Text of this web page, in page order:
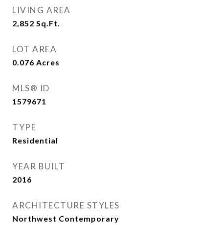
LIVING AREA
2,852 Sq.Ft.
LOT AREA
0.076 Acres
MLS® ID
1579671
TYPE
Residential
YEAR BUILT
2016
ARCHITECTURE STYLES
Northwest Contemporary